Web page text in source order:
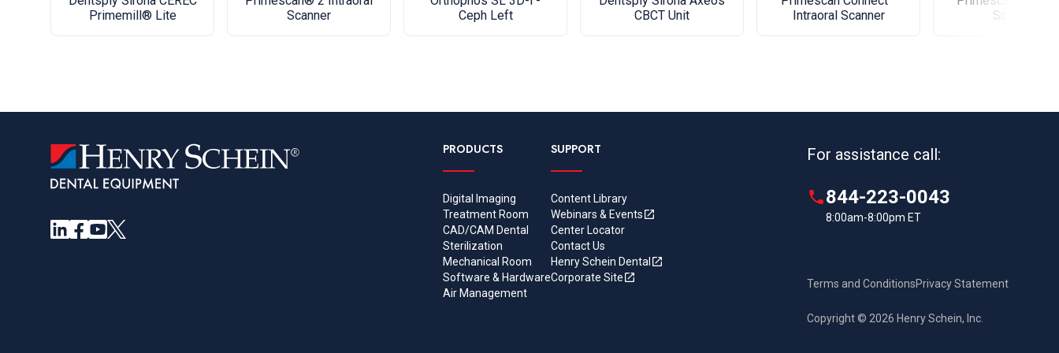
Primemill® Lite
Scanner
Ceph Left
CBCT Unit
Intraoral Scanner
Scanner
PRODUCTS
Digital Imaging
Treatment Room
CAD/CAM Dental
Sterilization
Mechanical Room
Software & Hardware
Air Management
SUPPORT
Content Library
Webinars & Events
Center Locator
Contact Us
Henry Schein Dental
Corporate Site
For assistance call:
844-223-0043
8:00am-8:00pm ET
Terms and ConditionsPrivacy Statement
Copyright © 2026 Henry Schein, Inc.